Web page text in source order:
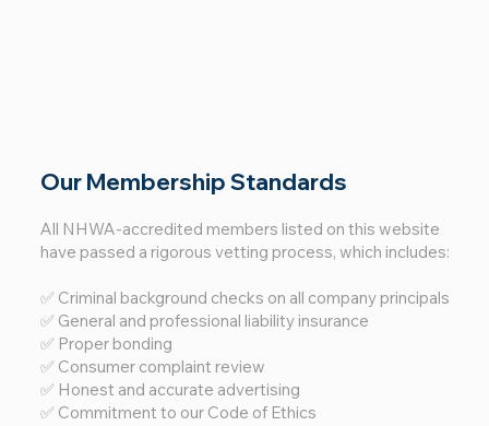
Our Membership Standards
All NHWA-accredited members listed on this website
have passed a rigorous vetting process, which includes:
✅ Criminal background checks on all company principals
✅ General and professional liability insurance
✅ Proper bonding
✅ Consumer complaint review
✅ Honest and accurate advertising
✅ Commitment to our Code of Ethics